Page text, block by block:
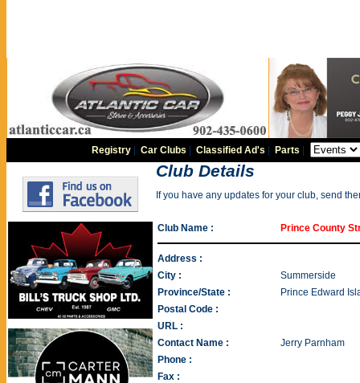
Registry |Car Clubs |Classified Ad's Parts
Club Details
If you have any updates for your club, send
Club Name : Prince County
Address :
City :
Summerside
Province/State :
Prince Edward
Postal Code :
URL :
Contact Name :
Jerry Parnham
Phone :
Fax :